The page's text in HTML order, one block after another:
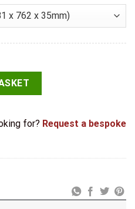
Oak Mexicano Door quantity
for? Request a bespoke